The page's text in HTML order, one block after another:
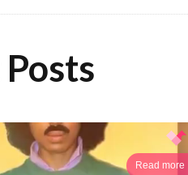
Read more